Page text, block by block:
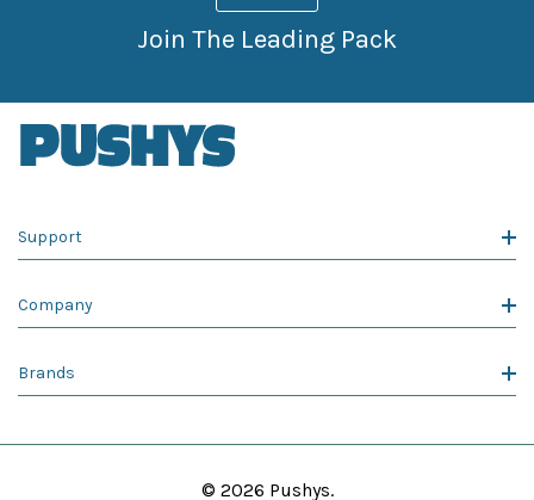
Join The Leading Pack
Support
Company
Brands
© 2026 Pushys.